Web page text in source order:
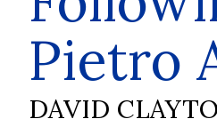
Pietro
DAVID